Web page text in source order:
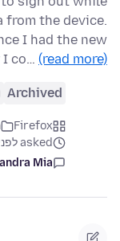
from the device.
I had the new
I co… (read more)
Archived
Firefox
asked לפני 7 חודשים
Mia